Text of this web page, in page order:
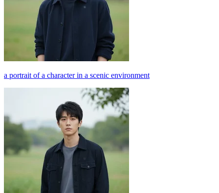
a portrait of a character in a scenic environment